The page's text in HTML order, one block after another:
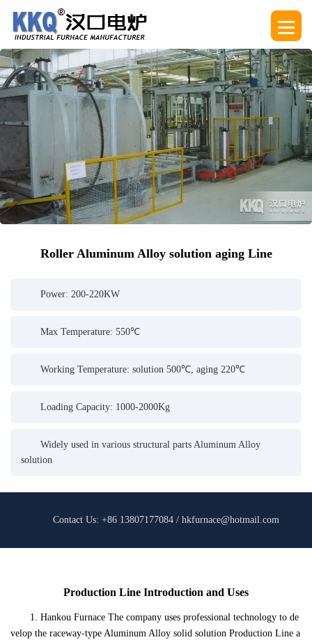
Roller Aluminum Alloy solution aging Line
Power: 200-220KW
Max Temperature: 550℃
Working Temperature: solution 500℃, aging 220℃
Loading Capacity: 1000-2000Kg
Widely used in various structural parts Aluminum Alloy
solution
Contact Us: +86 13807177084 / hkfurnace@hotmail.com
Production Line Introduction and Uses
1. Hankou Furnace The company uses professional technology to de
velop the raceway-type Aluminum Alloy solid solution Production Line a